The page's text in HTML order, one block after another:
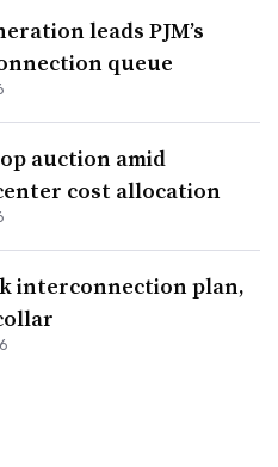
leads PJM’s
queue
auction amid
cost allocation
interconnection plan,